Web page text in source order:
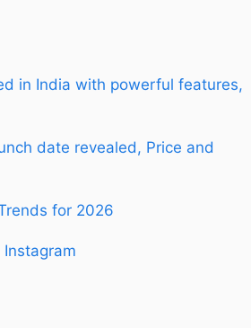
in India with powerful features,
date revealed, Price and
for 2026
Instagram